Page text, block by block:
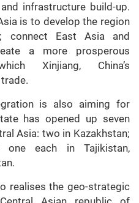
infrastructure build-up.
is to develop the region
connect East Asia and
a more prosperous
Xinjiang, China’s
is also aiming for
has opened up seven
Asia: two in Kazakhstan;
each in Tajikistan,
realises the geo-strategic